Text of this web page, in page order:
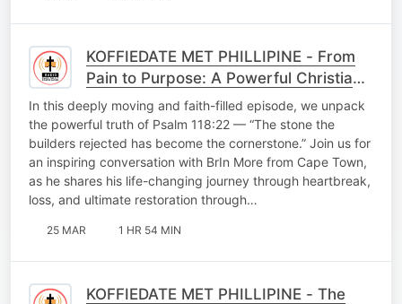
KOFFIEDATE MET PHILLIPINE - From
Pain to Purpose: A Powerful Christian
Testimony of Faith, Loss & Restoration
In this deeply moving and faith-filled episode, we unpack
the powerful truth of Psalm 118:22 — “The stone the
builders rejected has become the cornerstone.” Join us for
an inspiring conversation with BrIn More from Cape Town,
as he shares his life-changing journey through heartbreak,
loss, and ultimate restoration through…
25 MAR 1 HR 54 MIN
KOFFIEDATE MET PHILLIPINE - The